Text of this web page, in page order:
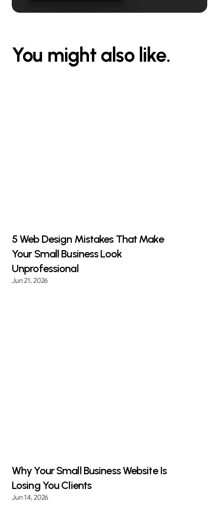
You might also like.
5 Web Design Mistakes That Make
Your Small Business Look
Unprofessional
Jun 21, 2026
Why Your Small Business Website Is
Losing You Clients
Jun 14, 2026